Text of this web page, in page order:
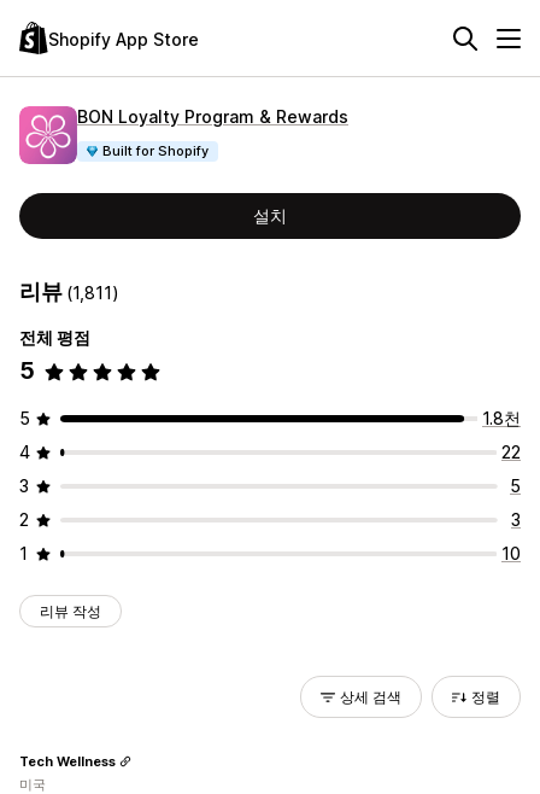
Shopify App Store
BON Loyalty Program & Rewards
Built for Shopify
설치
리뷰 (1,811)
전체 평점
5
5
1.8천
4
22
3
5
2
3
1
10
리뷰 작성
상세 검색 정렬
Tech Wellness
미국